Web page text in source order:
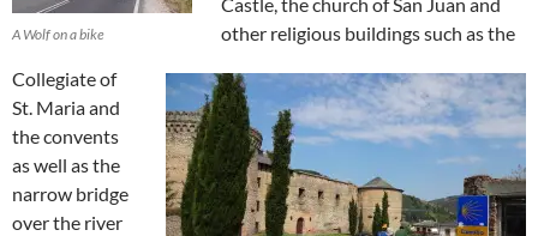
A Wolf on a bike
other religious buildings such as the
Collegiate of
St. Maria and
the convents
as well as the
narrow bridge
over the river